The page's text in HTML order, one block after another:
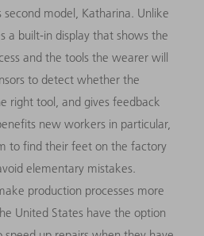
second model, Katharina. Unlike
a built-in display that shows the
and the tools the wearer will
to detect whether the
right tool, and gives feedback
new workers in particular,
to find their feet on the factory
elementary mistakes.
production processes more
United States have the option